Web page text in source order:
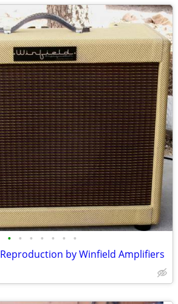
• • • • • • •
by Winfield Amplifiers